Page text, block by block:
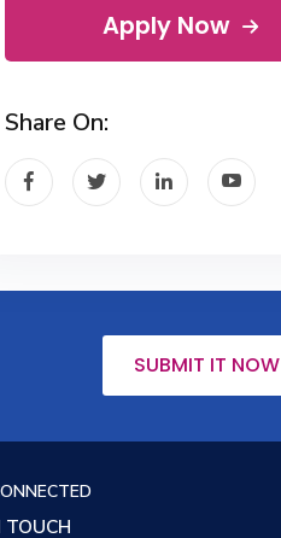
Apply Now
Share On:
SUBMIT IT NOW
TOUCH